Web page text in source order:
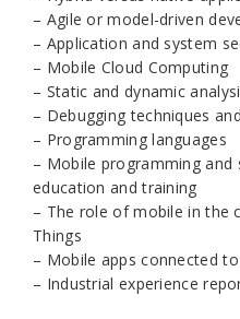
– Agile or model-driven
– Application and system
– Mobile Cloud Computing
– Static and dynamic
– Debugging techniques
– Programming languages
– Mobile programming and
education and training
– The role of mobile in
Things
– Mobile apps connected
– Industrial experience